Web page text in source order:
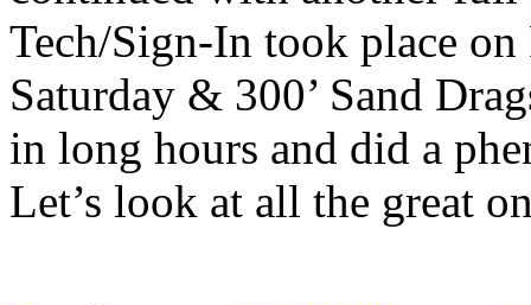
Tech/Sign-In took place
Saturday & 300’ Sand
in long hours and did a
Let’s look at all the great